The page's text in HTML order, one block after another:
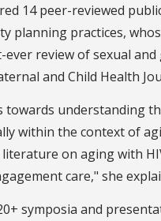
14 peer-reviewed
planning practices,
ever review of sexual
and Child Health
understanding
within the context of
on aging with
care," she
symposia and